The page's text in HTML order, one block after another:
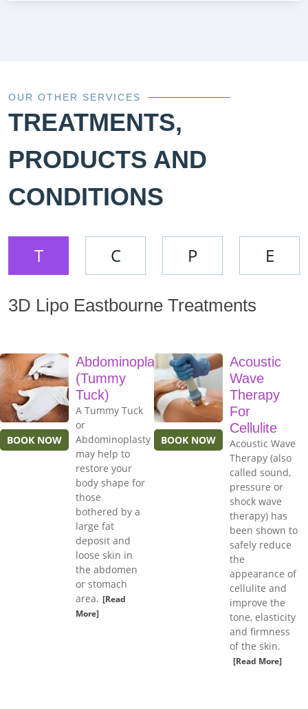
OUR OTHER SERVICES
TREATMENTS,
PRODUCTS AND
CONDITIONS
T C P E
3D Lipo Eastbourne Treatments
BOOK NOW
Abdominoplasty
(Tummy
Tuck)
A Tummy Tuck
or
Abdominoplasty
may help to
restore your
body shape for
those
bothered by a
large fat
deposit and
loose skin in
the abdomen
or stomach
area. [Read
More]
BOOK NOW
Acoustic
Wave
Therapy
For
Cellulite
Acoustic Wave
Therapy (also
called sound,
pressure or
shock wave
therapy) has
been shown to
safely reduce
the
appearance of
cellulite and
improve the
tone, elasticity
and firmness
of the skin.
[Read More]